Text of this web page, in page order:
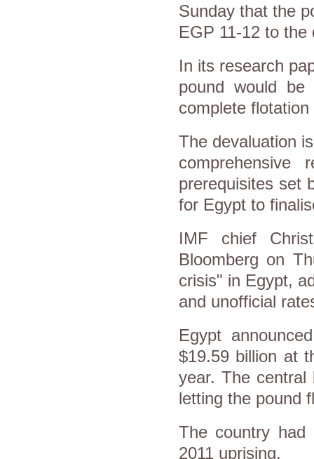
Sunday that the
EGP 11-12 to the
In its research
pound would
complete
The devaluation
prerequisites set
for Egypt to
IMF chief
Bloomberg on
crisis" in Egypt,
and unofficial
Egypt
$19.59 billion at
year. The central
letting the pound
The country had
2011 uprising.